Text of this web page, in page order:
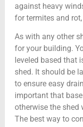
against heavy
for termites and
As with any other
for your building.
leveled based that
shed. It should be
to ensure easy
important that
otherwise the shed
The best way to